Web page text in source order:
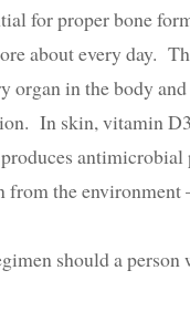
for proper bone
about every day.
organ in the body
In skin, vitamin
antimicrobial
from the
should a person